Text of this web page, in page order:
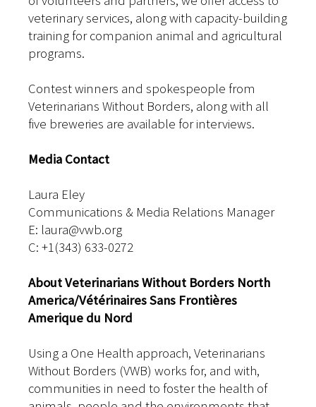
veterinary services, along with capacity-building
training for companion animal and agricultural
programs.
Contest winners and spokespeople from
Veterinarians Without Borders, along with all
five breweries are available for interviews.
Media Contact
Laura Eley
Communications & Media Relations Manager
E: laura@vwb.org
C: +1(343) 633-0272
About Veterinarians Without Borders North
America/Vétérinaires Sans Frontières
Amerique du Nord
Using a One Health approach, Veterinarians
Without Borders (VWB) works for, and with,
communities in need to foster the health of